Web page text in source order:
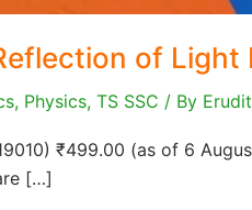
of
, Physics, TS SSC / By
₹499.00 (as of 6
[…]